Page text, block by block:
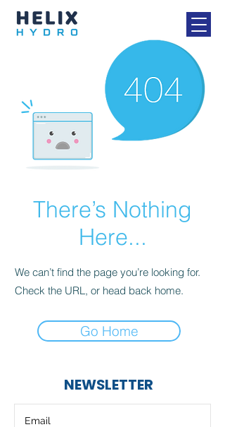
There’s Nothing
Here...
We can’t find the page you’re looking for.
Check the URL, or head back home.
Go Home
NEWSLETTER